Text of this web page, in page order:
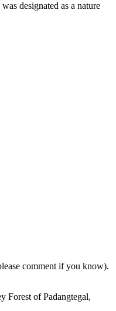
designated as a nature
comment if you know).
Forest of Padangtegal,